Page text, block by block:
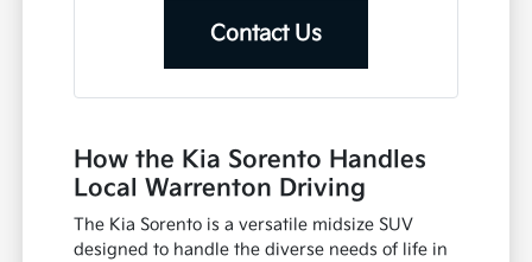
Contact Us
How the Kia Sorento Handles
Local Warrenton Driving
The Kia Sorento is a versatile midsize SUV
designed to handle the diverse needs of life in